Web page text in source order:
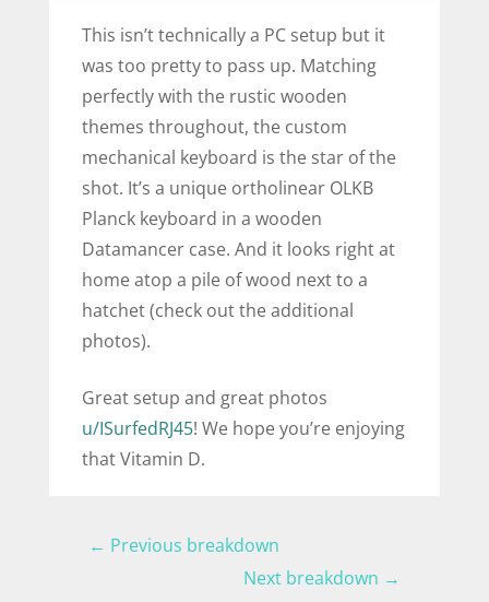
This isn’t technically a PC setup but it
was too pretty to pass up. Matching
perfectly with the rustic wooden
themes throughout, the custom
mechanical keyboard is the star of the
shot. It’s a unique ortholinear OLKB
Planck keyboard in a wooden
Datamancer case. And it looks right at
home atop a pile of wood next to a
hatchet (check out the additional
photos).
Great setup and great photos
u/ISurfedRJ45! We hope you’re enjoying
that Vitamin D.
← Previous breakdown
Next breakdown →